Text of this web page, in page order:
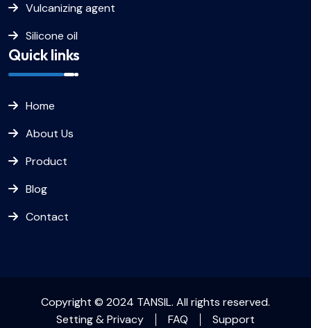
Vulcanizing agent
Silicone oil
Quick links
Home
About Us
Product
Blog
Contact
Copyright © 2024 TANSIL. All rights reserved.
Setting & Privacy
FAQ Support